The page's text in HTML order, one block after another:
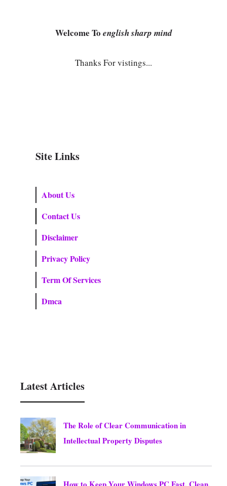
Welcome To english sharp mind
Thanks For vistings...
Site Links
About Us
Contact Us
Disclaimer
Privacy Policy
Term Of Services
Dmca
Latest Articles
The Role of Clear Communication in
Intellectual Property Disputes
How to Keep Your Windows PC Fast, Clean,